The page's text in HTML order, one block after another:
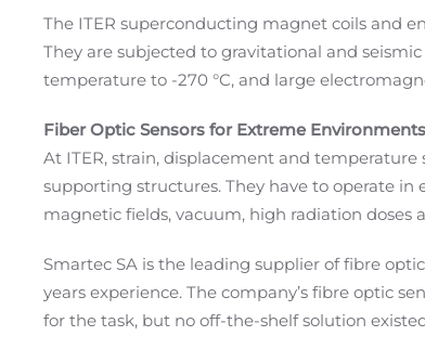
The ITER superconducting magnet coils and
They are subjected to gravitational and
temperature to -270 °C, and large
Fiber Optic Sensors for Extreme Environments
At ITER, strain, displacement and
supporting structures. They have to operate
magnetic fields, vacuum, high radiation doses
Smartec SA is the leading supplier of fibre
years experience. The company’s fibre optic
for the task, but no off-the-shelf solution